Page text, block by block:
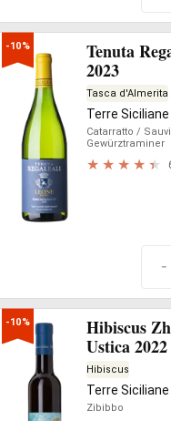
-10%
Tenuta
2023
Tasca d'Almerita
Terre
Catarratto /
Gewürztraminer
-
-10%
Hibiscus
Ustica
Hibiscus
Terre
Zibibbo